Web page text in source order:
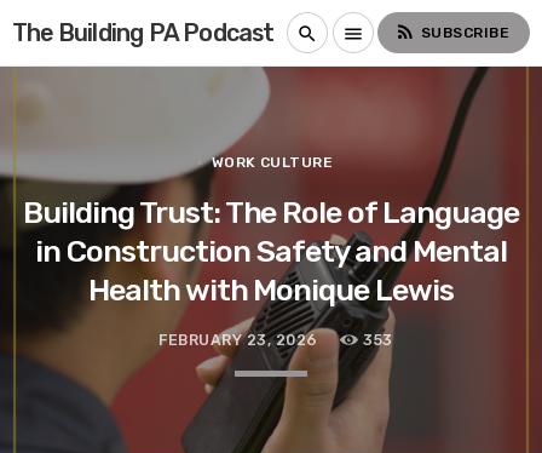
The Building PA Podcast search menu rss_feed SUBSCRIBE
WORK CULTURE
Building Trust: The Role of Language
in Construction Safety and Mental
Health with Monique Lewis
FEBRUARY 23, 2026 353